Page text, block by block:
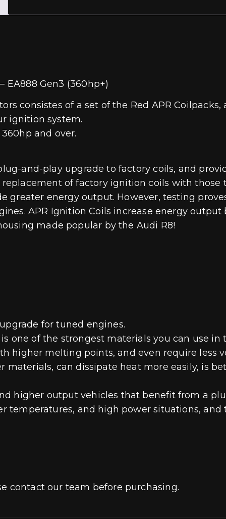
EA888 Gen3 (360hp+)
consistes of a set of the Red APR Coilpacks,
ignition system.
and over.
and-play upgrade to factory coils, and
of factory ignition coils with
greater energy output. However, testing
APR Ignition Coils increase energy output
made popular by the Audi R8!
for tuned engines.
one of the strongest materials you can use in
higher melting points, and even require less
materials, can dissipate heat more easily, is
higher output vehicles that benefit from a
temperatures, and high power situations,
contact our team before purchasing.